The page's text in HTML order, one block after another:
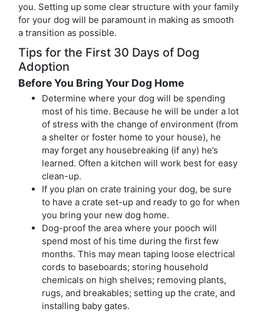
you. Setting up some clear structure with your family
for your dog will be paramount in making as smooth
a transition as possible.
Tips for the First 30 Days of Dog
Adoption
Before You Bring Your Dog Home
Determine where your dog will be spending
most of his time. Because he will be under a lot
of stress with the change of environment (from
a shelter or foster home to your house), he
may forget any housebreaking (if any) he’s
learned. Often a kitchen will work best for easy
clean-up.
If you plan on crate training your dog, be sure
to have a crate set-up and ready to go for when
you bring your new dog home.
Dog-proof the area where your pooch will
spend most of his time during the first few
months. This may mean taping loose electrical
cords to baseboards; storing household
chemicals on high shelves; removing plants,
rugs, and breakables; setting up the crate, and
installing baby gates.